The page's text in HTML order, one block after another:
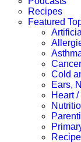
Recipes
Featured
Cold
Ears,
Heart